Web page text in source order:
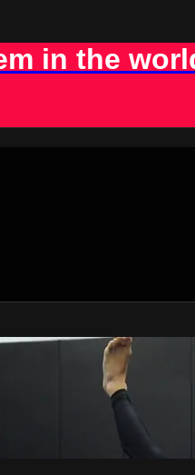
in the